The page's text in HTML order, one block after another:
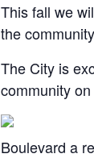
This fall we
the
The City is
community
Boulevard a